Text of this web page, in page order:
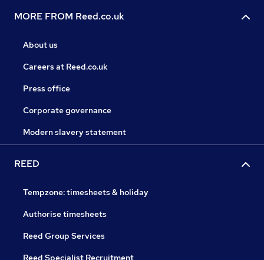
MORE FROM Reed.co.uk
About us
Careers at Reed.co.uk
Press office
Corporate governance
Modern slavery statement
REED
Tempzone: timesheets & holiday
Authorise timesheets
Reed Group Services
Reed Specialist Recruitment